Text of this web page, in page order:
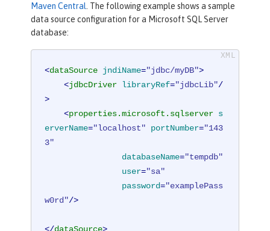
Maven Central . The following example shows a sample
data source configuration for a Microsoft SQL Server
database:
<dataSource jndiName="jdbc/myDB">
<jdbcDriver libraryRef="jdbcLib"/
>
<properties.microsoft.sqlserver s
erverName="localhost" portNumber="143
3"
databaseName="tempdb"
user="sa"
password="examplePass
w0rd"/>